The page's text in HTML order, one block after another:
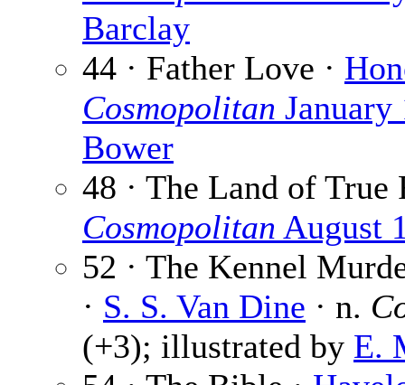
Barclay
44 · Father Love ·
Cosmopolitan January
Bower
48 · The Land of True
Cosmopolitan August
52 · The Kennel
· S. S. Van Dine · n.
(+3); illustrated by E.